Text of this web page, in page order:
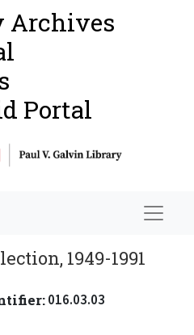
Archives
Portal
1949-1991
016.03.03